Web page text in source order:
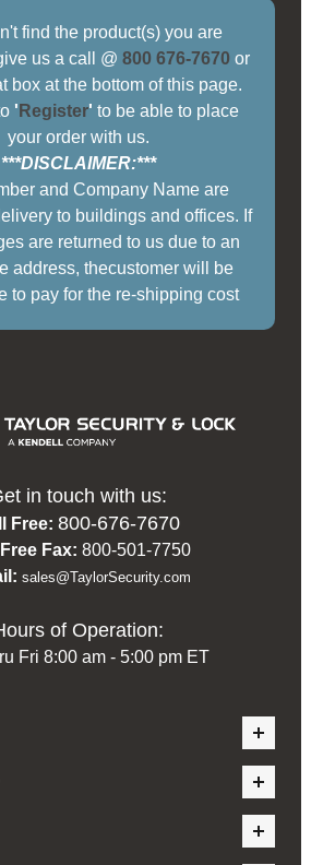
find the product(s) you are
us a call @800 676-7670 or
box at the bottom of this page.
' Register' to be able to place
your order with us.
***DISCLAIMER:***
and Company Name are
to buildings and offices. If
are returned to us due to an
address, thecustomer will be
to pay for the re-shipping cost
in touch with us:
Free: 800-676-7670
Fax: 800-501-7750
sales@TaylorSecurity.com
of Operation:
Fri 8:00 am - 5:00 pm ET